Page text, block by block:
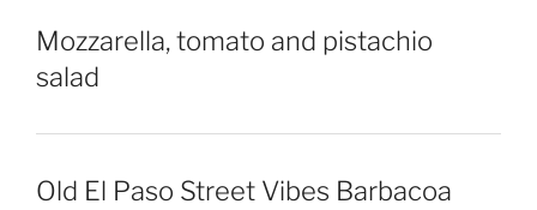
Mozzarella, tomato and pistachio
salad
Old El Paso Street Vibes Barbacoa